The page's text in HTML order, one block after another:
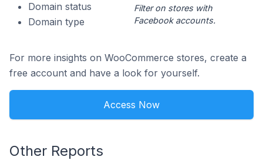
Domain status
Domain type
Filter on stores with
Facebook accounts.
For more insights on WooCommerce stores, create a
free account and have a look for yourself.
Access Now
Other Reports